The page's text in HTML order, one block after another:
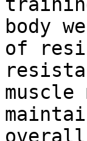
body
of